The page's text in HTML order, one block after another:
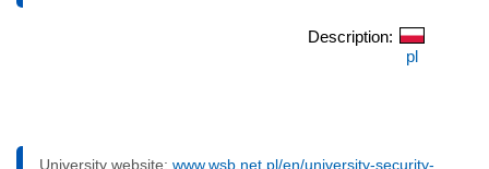
Description:
pl
University website: www.wsb.net.pl/en/university-security-